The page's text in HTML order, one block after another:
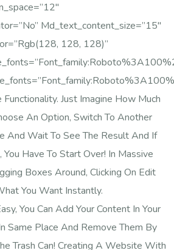
Md_text_content_size=”15″
128, 128)”
Just Imagine How Much
An Option, Switch To Another
And Wait To See The Result And If
You Have To Start Over! In Massive
Boxes Around, Clicking On Edit
You Want Instantly.
You Can Add Your Content In Your
Same Place And Remove Them By
Trash Can! Creating A Website With